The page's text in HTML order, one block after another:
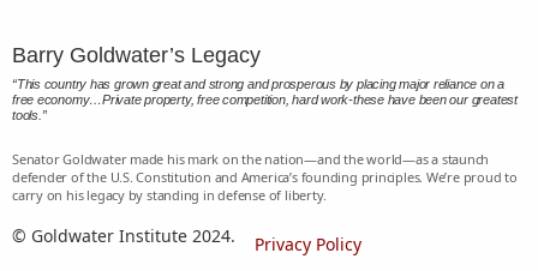
Barry Goldwater’s Legacy
“This country has grown great and strong and prosperous by placing major reliance on a
free economy…Private property, free competition, hard work-these have been our greatest
tools.”
Senator Goldwater made his mark on the nation—and the world—as a staunch
defender of the U.S. Constitution and America’s founding principles. We’re proud to
carry on his legacy by standing in defense of liberty.
© Goldwater Institute 2024.
Privacy Policy